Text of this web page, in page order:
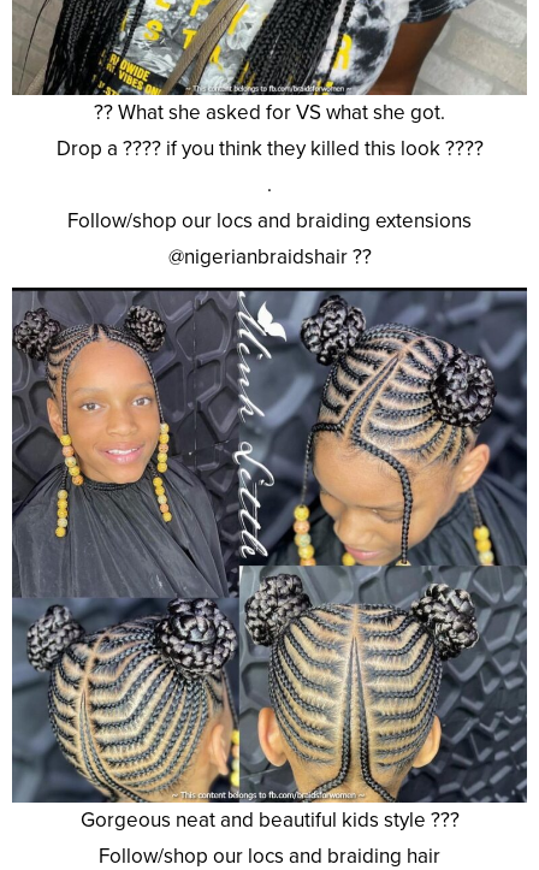
?? What she asked for VS what she got.
Drop a ???? if you think they killed this look ????
.
Follow/shop our locs and braiding extensions
@nigerianbraidshair ??
Gorgeous neat and beautiful kids style ???
Follow/shop our locs and braiding hair